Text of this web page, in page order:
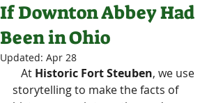
If Downton Abbey Had
Been in Ohio
Updated: Apr 28
   At
Historic Fort Steuben, we use
storytelling to make the facts of